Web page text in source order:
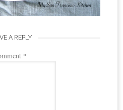
A REPLY
*